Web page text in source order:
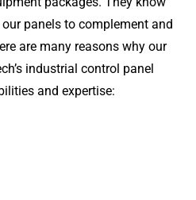
panels to complement and
are many reasons why our
industrial control panel
and expertise: